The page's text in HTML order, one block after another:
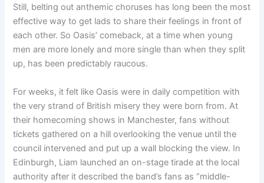
Still, belting out anthemic choruses has long been the most
effective way to get lads to share their feelings in front of
each other. So Oasis’ comeback, at a time when young
men are more lonely and more single than when they split
up, has been predictably raucous.
For weeks, it felt like Oasis were in daily competition with
the very strand of British misery they were born from. At
their homecoming shows in Manchester, fans without
tickets gathered on a hill overlooking the venue until the
council intervened and put up a wall blocking the view. In
Edinburgh, Liam launched an on-stage tirade at the local
authority after it described the band’s fans as “middle-